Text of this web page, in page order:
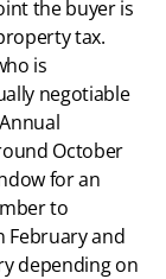
the buyer is
tax.
is
negotiable
October
for an
to
February and
depending on